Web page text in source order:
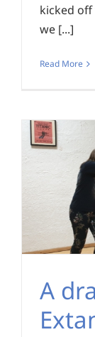
kicked off
we [...]
Read More
A